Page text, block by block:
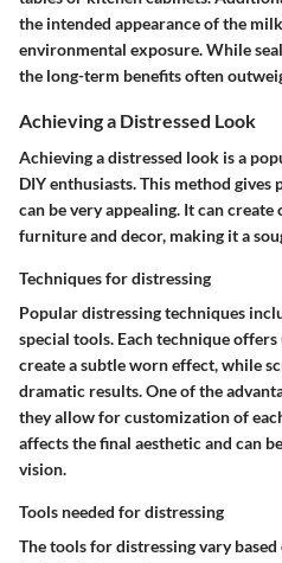
the intended appearance of the
environmental exposure. While
the long-term benefits often
Achieving a Distressed Look
Achieving a distressed look is a
DIY enthusiasts. This method gives
can be very appealing. It can
furniture and decor, making it a
Techniques for distressing
Popular distressing techniques
special tools. Each technique
create a subtle worn effect, while
dramatic results. One of the
they allow for customization of
affects the final aesthetic and can
vision.
Tools needed for distressing
The tools for distressing vary